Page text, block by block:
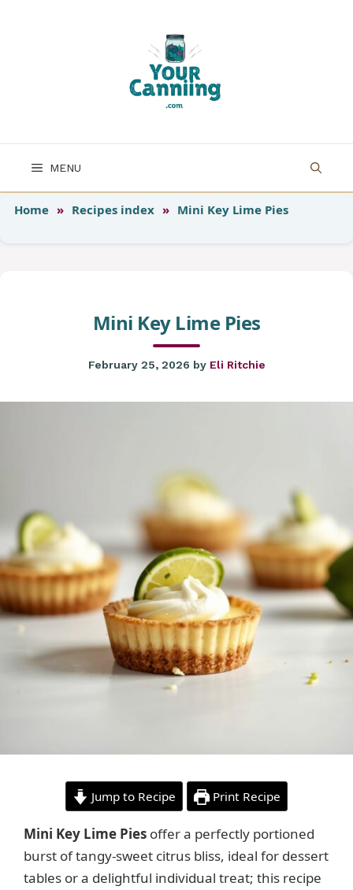
MENU
Home » Recipes index » Mini Key Lime Pies
Mini Key Lime Pies
February 25, 2026 by Eli Ritchie
Jump to Recipe Print Recipe
Mini Key Lime Pies offer a perfectly portioned
burst of tangy-sweet citrus bliss, ideal for dessert
tables or a delightful individual treat; this recipe